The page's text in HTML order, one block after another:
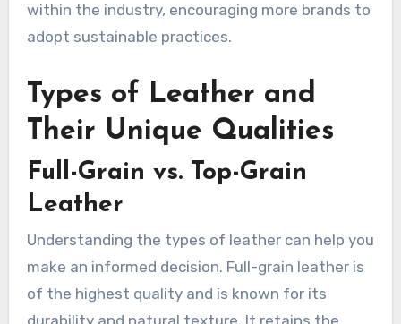
within the industry, encouraging more brands to
adopt sustainable practices.
Types of Leather and
Their Unique Qualities
Full-Grain vs. Top-Grain
Leather
Understanding the types of leather can help you
make an informed decision. Full-grain leather is
of the highest quality and is known for its